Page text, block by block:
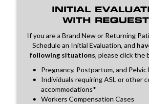
INITIAL
WITH
If you are a Brand New or Returning
Schedule an Initial Evaluation, and
following situations, please click the
Pregnancy, Postpartum, and Pelvic
Individuals requiring ASL or other
accommodations*
Workers Compensation Cases